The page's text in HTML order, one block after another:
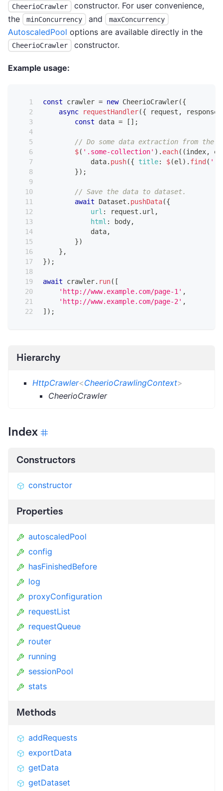
CheerioCrawler
constructor. For user convenience,
the
minConcurrency and maxConcurrency
AutoscaledPool options are available directly in the
CheerioCrawler constructor.
Example usage:
const crawler = new CheerioCrawler({
async
requestHandler({ request , response
const data = [ ] ;
// Do some data extraction from the
$( '.some-collection' ) . each( (index, el
            data
. push({ title: $(el) . find (
}) ;
// Save the data to dataset.
await
Dataset . pushData({
url : request . url ,
html : body,
            data
,
})
} ,
}) ;
await crawler. run( [
'http://www.example.com/page-1' ,
'http://www.example.com/page-2' ,
] ) ;
Hierarchy
HttpCrawler<CheerioCrawlingContext>
CheerioCrawler
Index
Constructors
constructor
Properties
autoscaledPool
config
hasFinishedBefore
log
proxyConfiguration
requestList
requestQueue
router
running
sessionPool
stats
Methods
addRequests
exportData
getData
getDataset